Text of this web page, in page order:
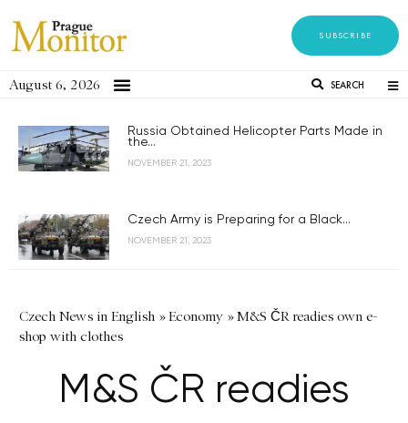
SUBSCRIBE
August 6, 2026 SEARCH
Russia Obtained Helicopter Parts Made in
the...
NOVEMBER 21, 2023
Czech Army is Preparing for a Black...
NOVEMBER 21, 2023
Czech News in English »Economy »M&S ČR readies own e-
shop with clothes
M&S ČR readies